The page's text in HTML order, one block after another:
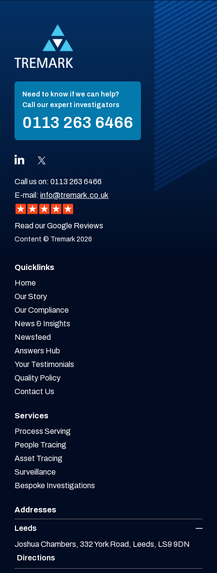
Need to know if we can help?
Call our expert investigators
0113 263 6466
Call us on: 0113 263 6466
E-mail: info@tremark.co.uk
Read our Google Reviews
Content © Tremark 2026
Quicklinks
Home
Our Story
Our Compliance
News & Insights
Newsfeed
Answers Hub
Your Testimonials
Quality Policy
Contact Us
Services
Process Serving
People Tracing
Asset Tracing
Surveillance
Bespoke Investigations
Addresses
Leeds
Joshua Chambers, 332 York Road, Leeds, LS9 9DN
Directions